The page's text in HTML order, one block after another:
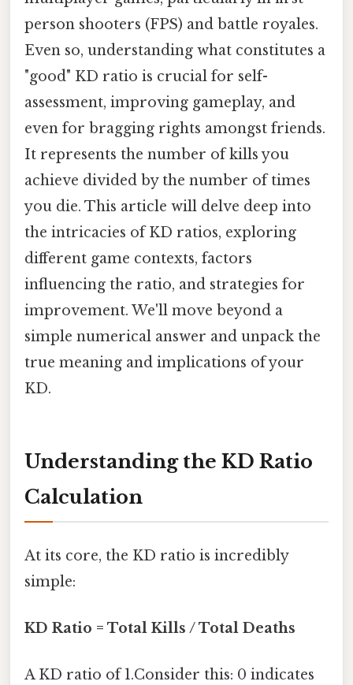
person shooters (FPS) and battle royales.
Even so, understanding what constitutes a
"good" KD ratio is crucial for self-
assessment, improving gameplay, and
even for bragging rights amongst friends.
It represents the number of kills you
achieve divided by the number of times
you die. This article will delve deep into
the intricacies of KD ratios, exploring
different game contexts, factors
influencing the ratio, and strategies for
improvement. We'll move beyond a
simple numerical answer and unpack the
true meaning and implications of your
KD.
Understanding the KD Ratio
Calculation
At its core, the KD ratio is incredibly
simple:
KD Ratio = Total Kills / Total Deaths
A KD ratio of 1.Consider this: 0 indicates